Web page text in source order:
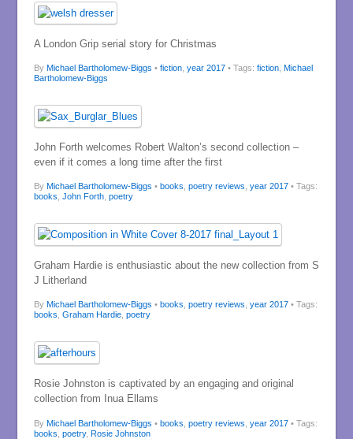
A London Grip serial story for Christmas
By Michael Bartholomew-Biggs • fiction, year 2017 • Tags: fiction, Michael
Bartholomew-Biggs
John Forth welcomes Robert Walton’s second collection –
even if it comes a long time after the first
By Michael Bartholomew-Biggs • books poetry reviews year 2017 • Tags:
books John Forth, poetry
Graham Hardie is enthusiastic about the new collection from S
J Litherland
By Michael Bartholomew-Biggs • books, poetry reviews, year 2017 • Tags:
books, Graham Hardie, poetry
Rosie Johnston is captivated by an engaging and original
collection from Inua Ellams
By Michael Bartholomew-Biggs • books poetry reviews year 2017 • Tags:
books poetry, Rosie Johnston